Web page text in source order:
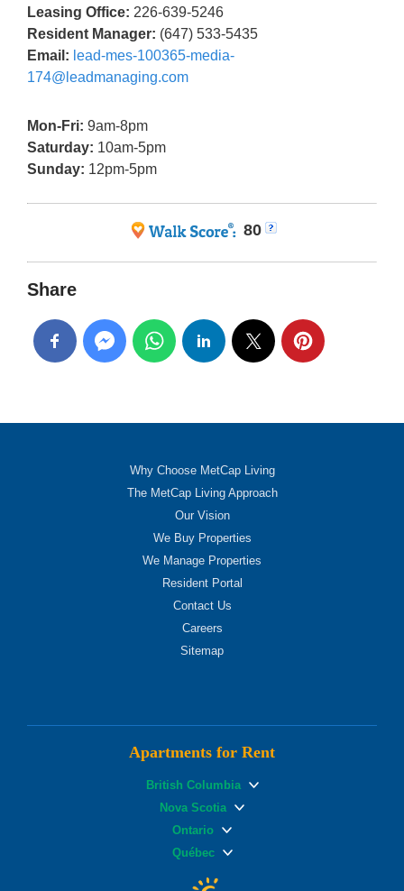
Leasing Office: 226-639-5246
Resident Manager: (647) 533-5435
Email: lead-mes-100365-media-
174@leadmanaging.com
Mon-Fri: 9am-8pm
Saturday: 10am-5pm
Sunday: 12pm-5pm
80
Share
Why Choose MetCap Living
The MetCap Living Approach
Our Vision
We Buy Properties
We Manage Properties
Resident Portal
Contact Us
Careers
Sitemap
Apartments for Rent
British Columbia
Nova Scotia
Ontario
Québec